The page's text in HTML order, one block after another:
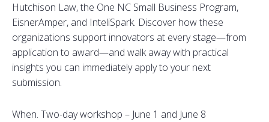
Hutchison Law, the One NC Small Business Program,
EisnerAmper, and InteliSpark. Discover how these
organizations support innovators at every stage—from
application to award—and walk away with practical
insights you can immediately apply to your next
submission.
When. Two-day workshop – June 1 and June 8